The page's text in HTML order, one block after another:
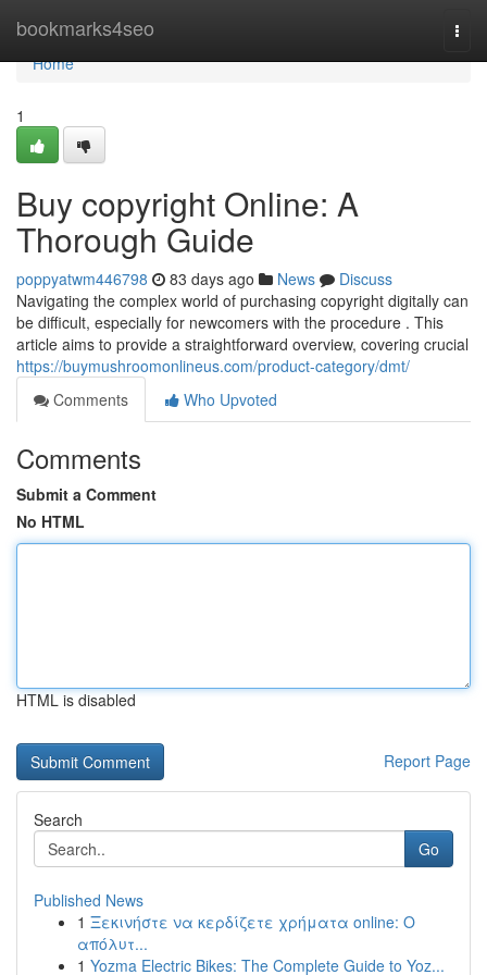
bookmarks4seo
Home
Home
1
Buy copyright Online: A
Thorough Guide
poppyatwm446798 83 days ago News
Discuss
Navigating the complex world of purchasing copyright digitally can
be difficult, especially for newcomers with the procedure . This
article aims to provide a straightforward overview, covering crucial
https://buymushroomonlineus.com/product-category/dmt/
Comments
Who Upvoted
Comments
Submit a Comment
No HTML
HTML is disabled
Report Page
Search
Go
Published News
1 Ξεκινήστε να κερδίζετε χρήματα online: Ο
απόλυτ...
1 Yozma Electric Bikes: The Complete Guide to Yoz...